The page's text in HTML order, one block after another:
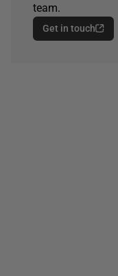
team.
Get in touch